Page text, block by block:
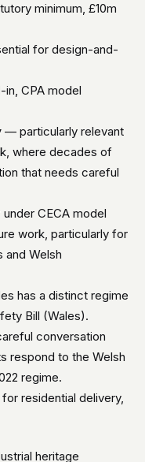
minimum, £10m
for design-and-
CPA model
— particularly relevant
where decades of
that needs careful
under CECA model
work, particularly for
and Welsh
has a distinct regime
Bill (Wales).
conversation
respond to the Welsh
regime.
residential delivery,
heritage